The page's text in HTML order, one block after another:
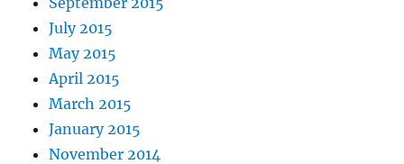
July 2015
May 2015
April 2015
March 2015
January 2015
November 2014